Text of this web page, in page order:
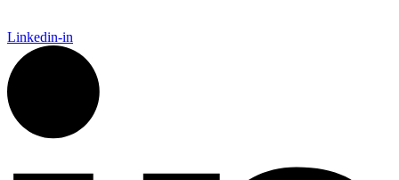
Linkedin-in